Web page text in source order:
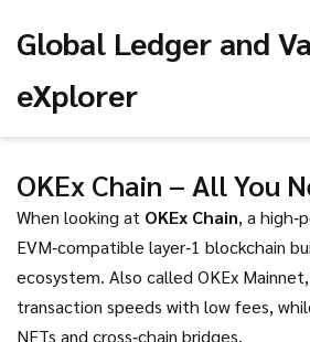
Global Ledger and
eXplorer
OKEx Chain – All You
When looking at OKEx Chain, a
EVM‑compatible layer‑1 blockchain
ecosystem. Also called OKEx Mainnet
transaction speeds with low fees,
NFTs and cross‑chain bridges.